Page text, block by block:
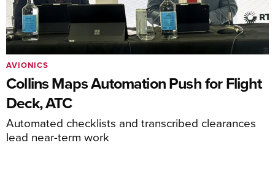
Collins Maps Automation Push for Flight
Deck, ATC
Automated checklists and transcribed clearances
lead near-term work
AVIONICS